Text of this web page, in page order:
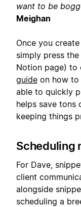
want to be
Meighan
Once you
simply press
Notion page) to
guide on how to
able to quickly
helps save tons
keeping things
Scheduling
For Dave,
client
alongside
scheduling a